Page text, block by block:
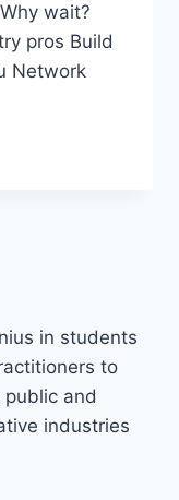
wait?
pros Build
Network
in students
to
and
industries